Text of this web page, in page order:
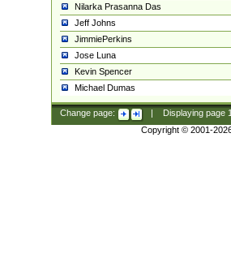
Nilarka Prasanna Das
Jeff Johns
JimmiePerkins
Jose Luna
Kevin Spencer
Michael Dumas
Change page: Displaying page
Copyright © 2001-